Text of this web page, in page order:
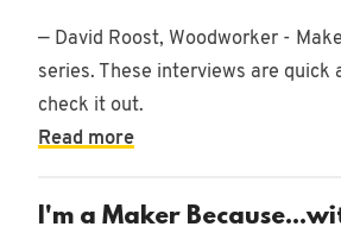
— David Roost, Woodworker -
series. These interviews are quick
check it out.
Read more
I'm a Maker